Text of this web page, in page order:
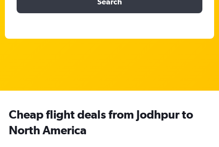
Cheap flight deals from Jodhpur to
North America